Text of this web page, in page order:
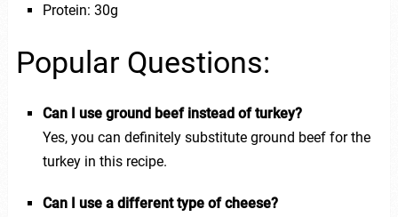
Protein: 30g
Popular Questions:
Can I use ground beef instead of turkey?
Yes, you can definitely substitute ground beef for the
turkey in this recipe.
Can I use a different type of cheese?